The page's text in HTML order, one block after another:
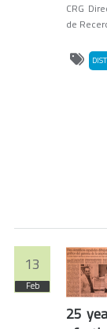
CRG
de
13
Feb
25